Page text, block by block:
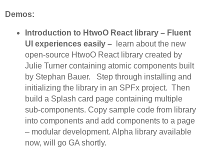
Demos:
Introduction to HtwoO React library – Fluent
UI experiences easily –
learn about the new
open-source HtwoO React library created by
Julie Turner containing atomic components built
by Stephan Bauer. Step through installing and
initializing the library in an SPFx project. Then
build a Splash card page containing multiple
sub-components. Copy sample code from library
into components and add components to a page
– modular development. Alpha library available
now, will go GA shortly.